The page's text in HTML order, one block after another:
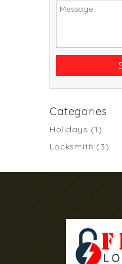
Categories
Holidays (1)
Locksmith (3)